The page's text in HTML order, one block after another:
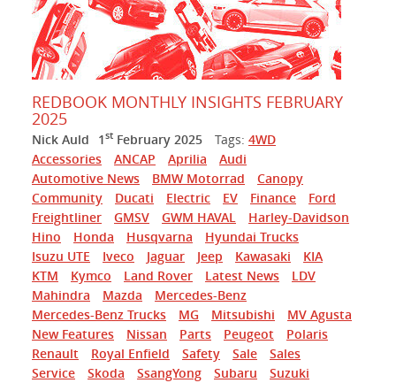
REDBOOK MONTHLY INSIGHTS FEBRUARY
2025
Nick Auld 1st February 2025 Tags: 4WD
Accessories
ANCAP Aprilia
Audi
Automotive News
BMW Motorrad
Canopy
Community
Ducati Electric EV Finance
Ford
Freightliner
GMSV GWM HAVAL
Harley-Davidson
Hino
Honda Husqvarna
Hyundai Trucks
Isuzu UTE
Iveco Jaguar Jeep Kawasaki
KIA
KTM
Kymco Land Rover Latest News
LDV
Mahindra
Mazda
Mercedes-Benz
Mercedes-Benz Trucks
MG Mitsubishi
MV Agusta
New Features
Nissan Parts Peugeot
Polaris
Renault
Royal Enfield Safety Sale
Sales
Service
Skoda SsangYong Subaru
Suzuki